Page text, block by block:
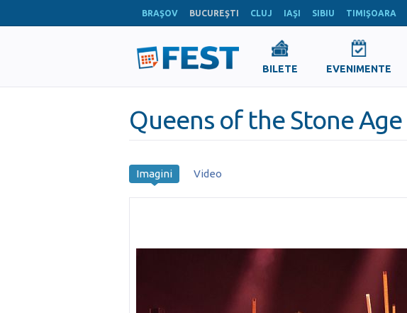
BRAŞOV BUCUREŞTI CLUJ IAŞI SIBIU TIMIŞOARA
BILETE EVENIMENTE
Queens of the Stone Age
Imagini Video